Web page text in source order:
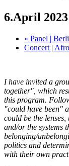
6.April
« Panel |
Concert |
I have invited a
together", which
this program.
"could have been"
could be the lenses,
and/or the systems
belonging/
politics and
with their own